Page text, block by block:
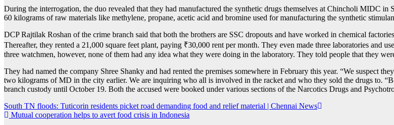
During the interrogation, the duo revealed that they had manufactured the synthetic drugs themselves at Chincholi MIDC
60 kilograms of raw materials like methylene, propane, acetic acid and bromine used for manufacturing the synthetic
DCP Rajtilak Roshan of the crime branch said that both the brothers are SSC dropouts and have worked in chemical
Thereafter, they rented a 21,000 square feet plant, paying ₹30,000 rent per month. They even made three laboratories and
three watchmen, however, none of them had any idea what they were doing in the laboratory. They told people that they
They had named the company Shree Shanky and had rented the premises somewhere in February this year. “We suspect
two kilograms of MD in the city earlier. We are inquiring who all is involved in the racket and who they sold the drugs to.
branch custody until October 19. Both the accused were booked under various sections of the Narcotics Drugs and
Post
navigation
South TN floods: Tuticorin residents picket road demanding food and relief material | Chennai News
Mutual cooperation helps to avert food crisis in Indonesia